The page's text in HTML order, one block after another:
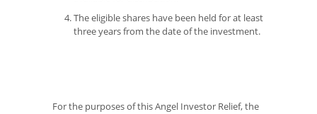
The eligible shares have been held for at least
three years from the date of the investment.
For the purposes of this Angel Investor Relief, the